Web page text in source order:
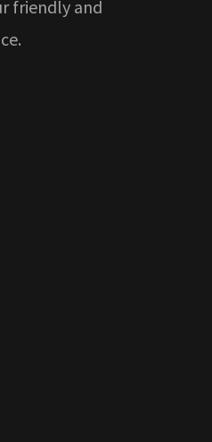
friendly and